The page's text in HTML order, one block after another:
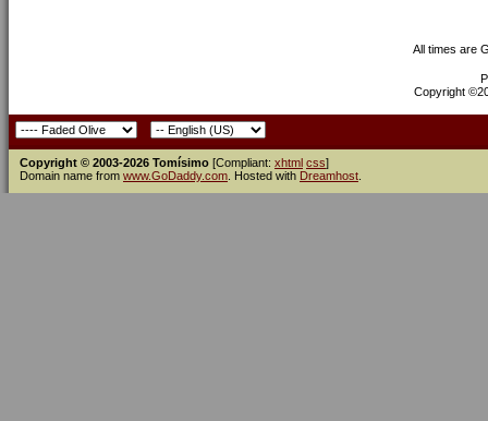
All times are
Copyright
Copyright © 2003-2026 Tomísimo [Compliant: xhtml css]
Domain name from www.GoDaddy.com . Hosted with Dreamhost